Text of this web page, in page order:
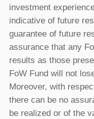
investment
indicative of future
guarantee of future
assurance that any
results as those
FoW Fund will not
Moreover, with
there can be no
be realized or of the